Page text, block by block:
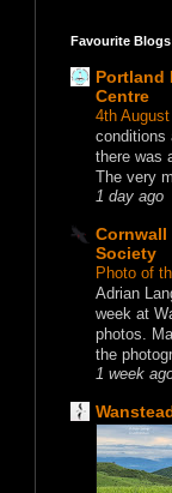
Favourite Blogs
Portland
Centre
4th August
conditions
there was
The very
1 day ago
Cornwall
Society
Photo of
Adrian
week at
photos.
the
1 week